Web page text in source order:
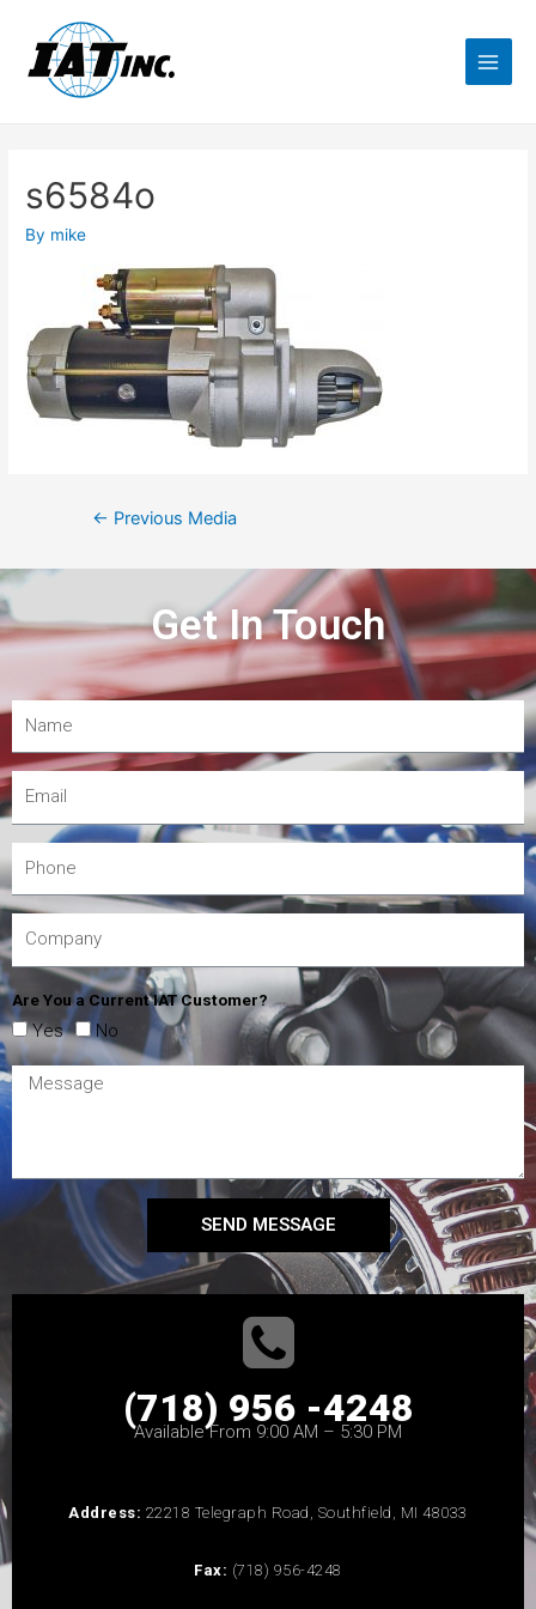
s6584o
By mike
← Previous Media
Get In Touch
Are You a Current IAT Customer?
Yes No
SEND MESSAGE
(718) 956 -4248
Available From 9:00 AM – 5:30 PM
Address: 22218 Telegraph Road, Southfield, MI 48033
Fax: (718) 956-4248